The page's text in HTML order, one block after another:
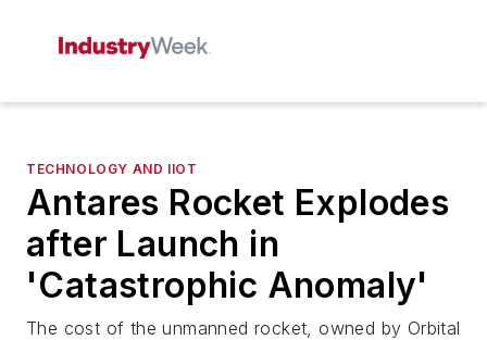
TECHNOLOGY AND IIOT
Antares Rocket Explodes
after Launch in
'Catastrophic Anomaly'
The cost of the unmanned rocket, owned by Orbital